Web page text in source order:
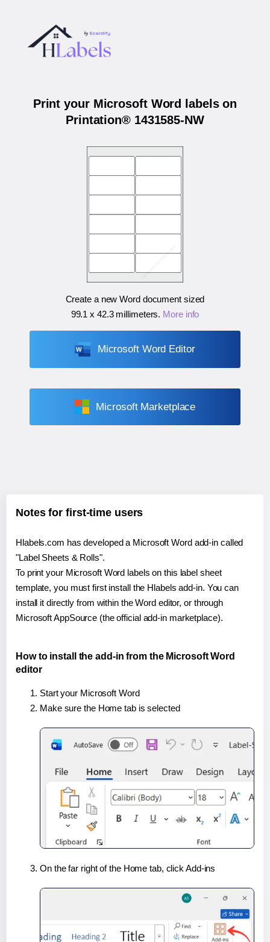
Print your Microsoft Word labels on
Printation® 1431585-NW
Create a new Word document sized
99.1 x 42.3 millimeters. More info
Microsoft Word Editor
Microsoft Marketplace
Notes for first-time users
Hlabels.com has developed a Microsoft Word add-in called
"Label Sheets & Rolls".
To print your Microsoft Word labels on this label sheet
template, you must first install the Hlabels add-in. You can
install it directly from within the Word editor, or through
Microsoft AppSource (the official add-in marketplace).
How to install the add-in from the Microsoft Word
editor
Start your Microsoft Word
Make sure the Home tab is selected
On the far right of the Home tab, click Add-ins